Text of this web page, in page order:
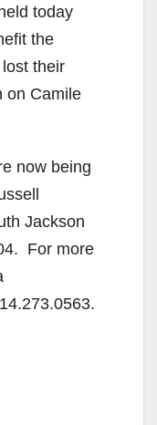
today
the
their
on Camile
now being
Jackson
For more